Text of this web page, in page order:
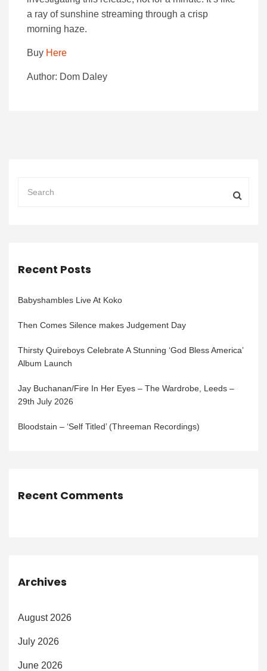
a ray of sunshine streaming through a crisp
morning haze.
Buy Here
Author: Dom Daley
Recent Posts
Babyshambles Live At Koko
Then Comes Silence makes Judgement Day
Thirsty Quireboys Celebrate A Stunning ‘God Bless America’
Album Launch
Jay Buchanan/Fire In Her Eyes – The Wardrobe, Leeds –
29th July 2026
Bloodstain – ‘Self Titled’ (Threeman Recordings)
Recent Comments
Archives
August 2026
July 2026
June 2026